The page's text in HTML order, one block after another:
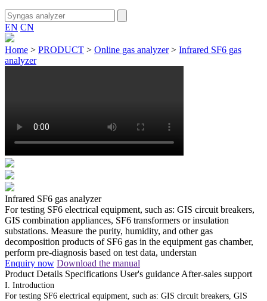
EN CN
Home > PRODUCT > Online gas analyzer> Infrared SF6 gas
analyzer
Infrared SF6 gas analyzer
For testing SF6 electrical equipment, such as: GIS circuit breakers,
GIS combination appliances, SF6 transformers or insulation
substations. Measure the purity, humidity, and other gas
decomposition products of SF6 gas in the equipment gas chamber,
perform pre-diagnosis based on test data, understan
Enquiry now Download the manual
Product Details Specifications User's guidance After-sales support
I. Introduction
For testing SF6 electrical equipment, such as: GIS circuit breakers, GIS